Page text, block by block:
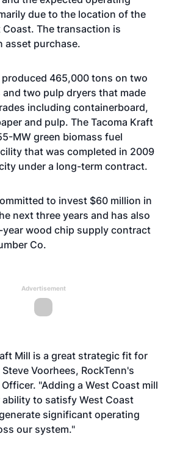
due to the location of the
Coast. The transaction is
asset purchase.
produced 465,000 tons on two
and two pulp dryers that made
including containerboard,
and pulp. The Tacoma Kraft
MW green biomass fuel
that was completed in 2009
under a long-term contract.
to invest $60 million in
next three years and has also
year wood chip supply contract
Co.
Advertisement
Mill is a great strategic fit for
Voorhees, RockTenn's
"Adding a West Coast mill
to satisfy West Coast
significant operating
our system."